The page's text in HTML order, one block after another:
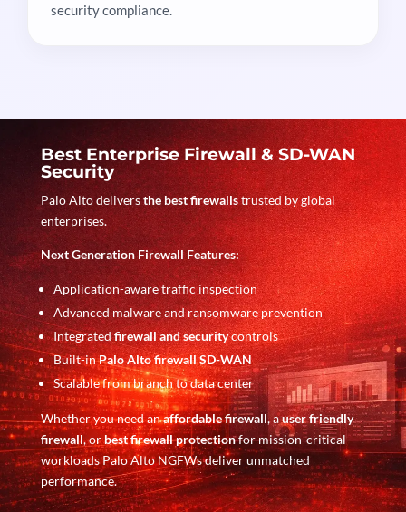
security compliance.
Best Enterprise Firewall & SD-WAN
Security
Palo Alto deliversthe best firewallstrusted by global
enterprises.
Next Generation Firewall Features:
Application-aware traffic inspection
Advanced malware and ransomware prevention
Integratedfirewall and securitycontrols
Built-inPalo Alto firewall SD-WAN
Scalable from branch to data center
Whether you need anaffordable firewall, auser friendly
firewall, orbest firewall protectionfor mission-critical
workloads Palo Alto NGFWs deliver unmatched
performance.